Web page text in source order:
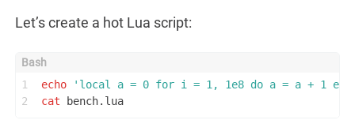
Let’s create a hot Lua script:
1
2
echo
'local a = 0 for i = 1, 1e8 do a = a + 1
cat bench.lua